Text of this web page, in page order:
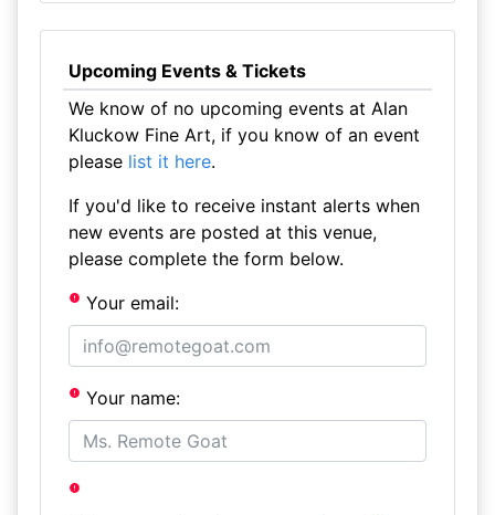
Upcoming Events & Tickets
We know of no upcoming events at Alan
Kluckow Fine Art, if you know of an event
please list it here.
If you'd like to receive instant alerts when
new events are posted at this venue,
please complete the form below.
Your email:
Your name: